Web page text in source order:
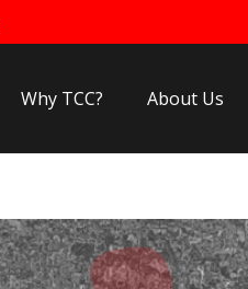
Why TCC? About Us